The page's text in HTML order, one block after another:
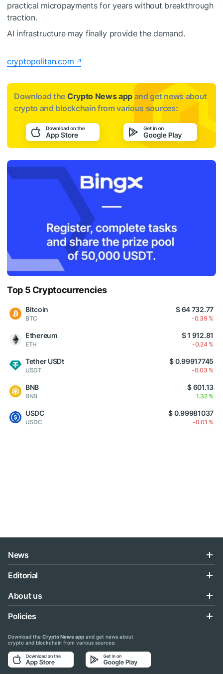
practical micropayments for years without breakthrough
traction.
AI infrastructure may finally provide the demand.
cryptopolitan.com
Download the Crypto News app and get news about
crypto and blockchain from various sources:
Top 5 Cryptocurrencies
Bitcoin
BTC
$ 64 732.77
-0.39 %
Ethereum
ETH
$ 1 912.81
-0.24 %
Tether USDt
USDT
$ 0.99917745
-0.03 %
BNB
BNB
$ 601.13
1.32 %
USDC
USDC
$ 0.99981037
-0.01 %
News
Editorial
About us
Policies
Download the Crypto News app and get news about
crypto and blockchain from various sources: